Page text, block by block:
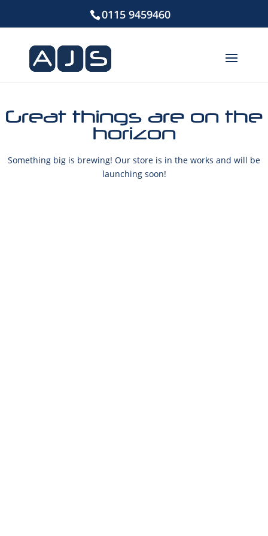
0115 9459460
Great things are on the
horizon
Something big is brewing! Our store is in the works and will be
launching soon!